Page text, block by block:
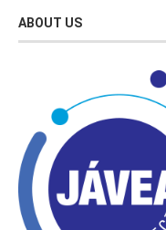
ABOUT US